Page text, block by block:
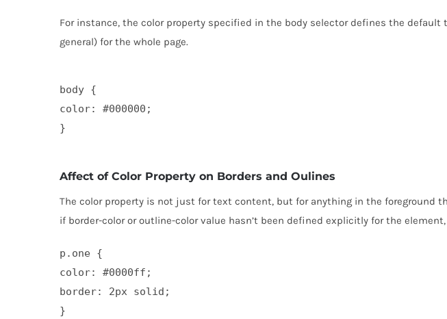
For instance, the color property specified in the body selector defines the default
general) for the whole page.
body {
color: #000000;
Affect of Color Property on Borders and Oulines
The color property is not just for text content, but for anything in the foreground
if border-color or outline-color value hasn’t been defined explicitly for the
p.one {
color: #0000ff;
border: 2px solid;
}